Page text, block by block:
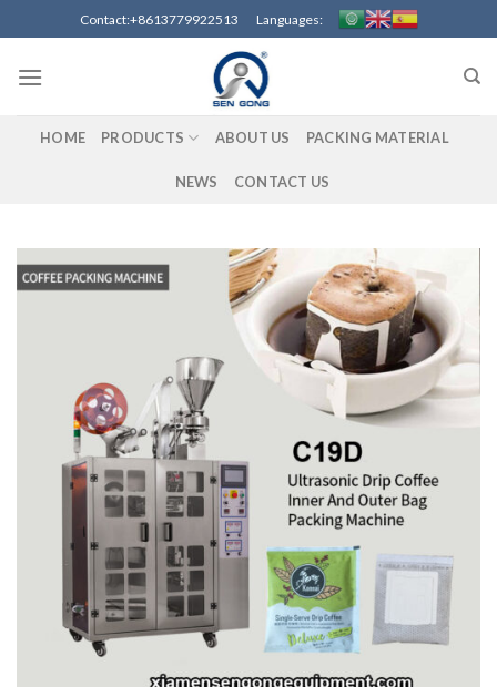
to
content
Contact:+8613779922513 Languages:
HOME PRODUCTS ABOUT US PACKING MATERIAL
NEWS CONTACT US